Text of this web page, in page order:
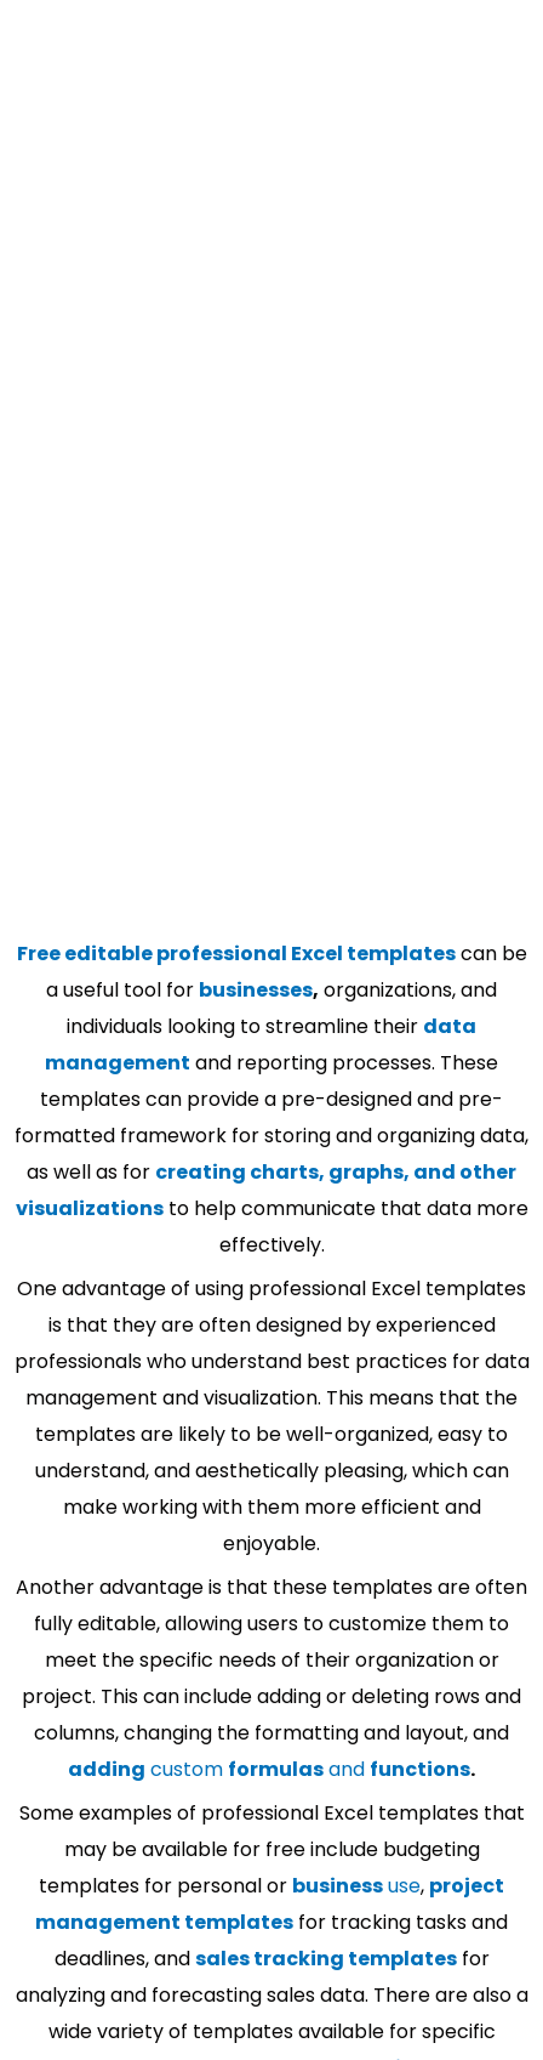
Free editable professional Excel templatescan be
a useful tool for businesses, organizations, and
individuals looking to streamline their data
management and reporting processes. These
templates can provide a pre-designed and pre-
formatted framework for storing and organizing data,
as well as for creating charts, graphs, and other
visualizationsto help communicate that data more
effectively.
One advantage of using professional Excel templates
is that they are often designed by experienced
professionals who understand best practices for data
management and visualization. This means that the
templates are likely to be well-organized, easy to
understand, and aesthetically pleasing, which can
make working with them more efficient and
enjoyable.
Another advantage is that these templates are often
fully editable, allowing users to customize them to
meet the specific needs of their organization or
project. This can include adding or deleting rows and
columns, changing the formatting and layout, and
adding custom formulasand functions.
Some examples of professional Excel templates that
may be available for free include budgeting
templates for personal or businessuse, project
management templates for tracking tasks and
deadlines, andsales tracking templatesfor
analyzing and forecasting sales data. There are also a
wide variety of templates available for specific